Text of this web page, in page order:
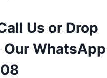
Us or Drop
Our WhatsApp